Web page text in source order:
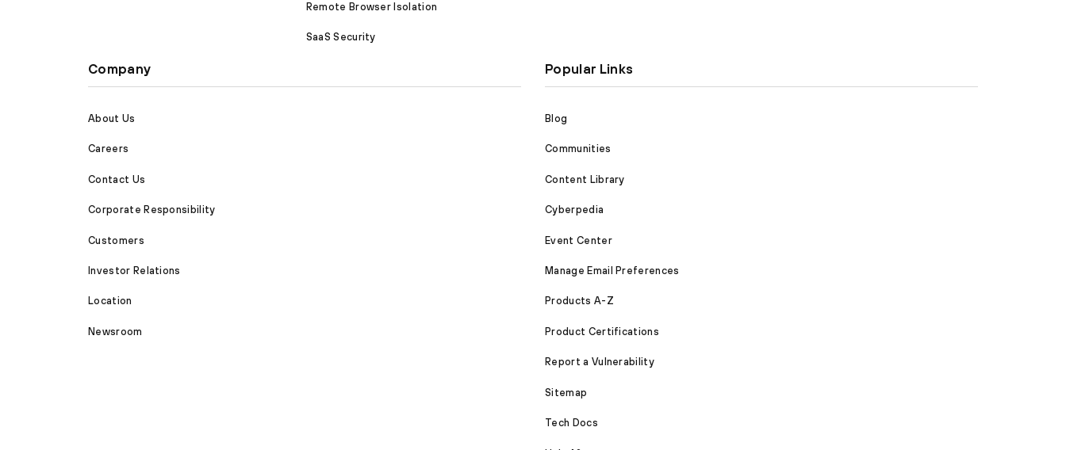
Remote Browser Isolation
SaaS Security
Company
About Us
Careers
Contact Us
Corporate Responsibility
Customers
Investor Relations
Location
Newsroom
Popular Links
Blog
Communities
Content Library
Cyberpedia
Event Center
Manage Email Preferences
Products A-Z
Product Certifications
Report a Vulnerability
Sitemap
Tech Docs